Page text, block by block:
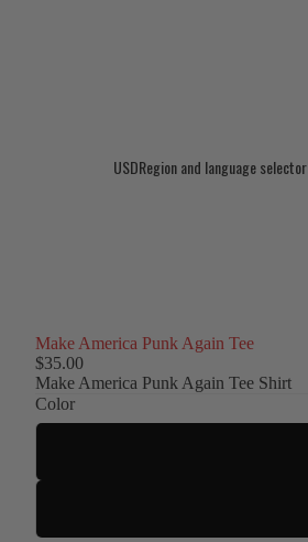
USDRegion and language selector
Make America Punk Again Tee
$35.00
Make America Punk Again Tee Shirt
Color